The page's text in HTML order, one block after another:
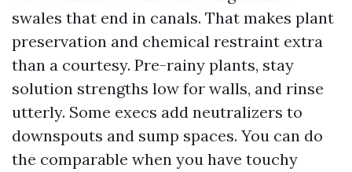
swales that end in canals. That makes plant
preservation and chemical restraint extra
than a courtesy. Pre-rainy plants, stay
solution strengths low for walls, and rinse
utterly. Some execs add neutralizers to
downspouts and sump spaces. You can do
the comparable when you have touchy